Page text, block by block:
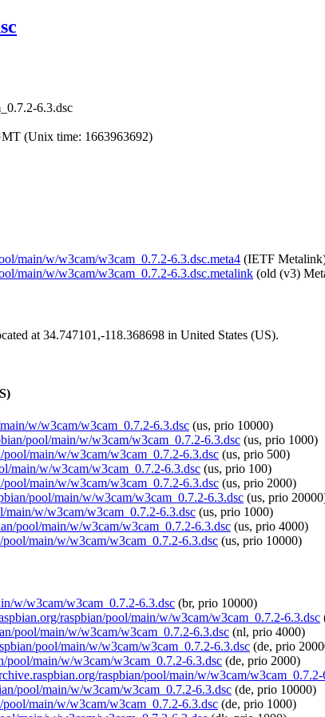
6.3.dsc
(Unix time: 1663963692)
main/w/w3cam/w3cam_0.7.2-6.3.dsc.meta4 (IETF
main/w/w3cam/w3cam_0.7.2-6.3.dsc.metalink (old (v3)
at 34.747101,-118.368698 in United States (US).
w/w3cam/w3cam_0.7.2-6.3.dsc (us, prio 10000)
pool/main/w/w3cam/w3cam_0.7.2-6.3.dsc (us, prio 1000)
main/w/w3cam/w3cam_0.7.2-6.3.dsc (us, prio 500)
main/w/w3cam/w3cam_0.7.2-6.3.dsc (us, prio 100)
main/w/w3cam/w3cam_0.7.2-6.3.dsc (us, prio 2000)
pool/main/w/w3cam/w3cam_0.7.2-6.3.dsc (us, prio
main/w/w3cam/w3cam_0.7.2-6.3.dsc (us, prio 1000)
pool/main/w/w3cam/w3cam_0.7.2-6.3.dsc (us, prio 4000)
main/w/w3cam/w3cam_0.7.2-6.3.dsc (us, prio 10000)
w/w3cam/w3cam_0.7.2-6.3.dsc (br, prio 10000)
raspbian/pool/main/w/w3cam/w3cam_0.7.2-6.3.dsc
pool/main/w/w3cam/w3cam_0.7.2-6.3.dsc (nl, prio 4000)
pool/main/w/w3cam/w3cam_0.7.2-6.3.dsc (de, prio
pool/main/w/w3cam/w3cam_0.7.2-6.3.dsc (de, prio 2000)
raspbian/pool/main/w/w3cam/w3cam_0.7.2-
pool/main/w/w3cam/w3cam_0.7.2-6.3.dsc (de, prio 10000)
main/w/w3cam/w3cam_0.7.2-6.3.dsc (de, prio 1000)